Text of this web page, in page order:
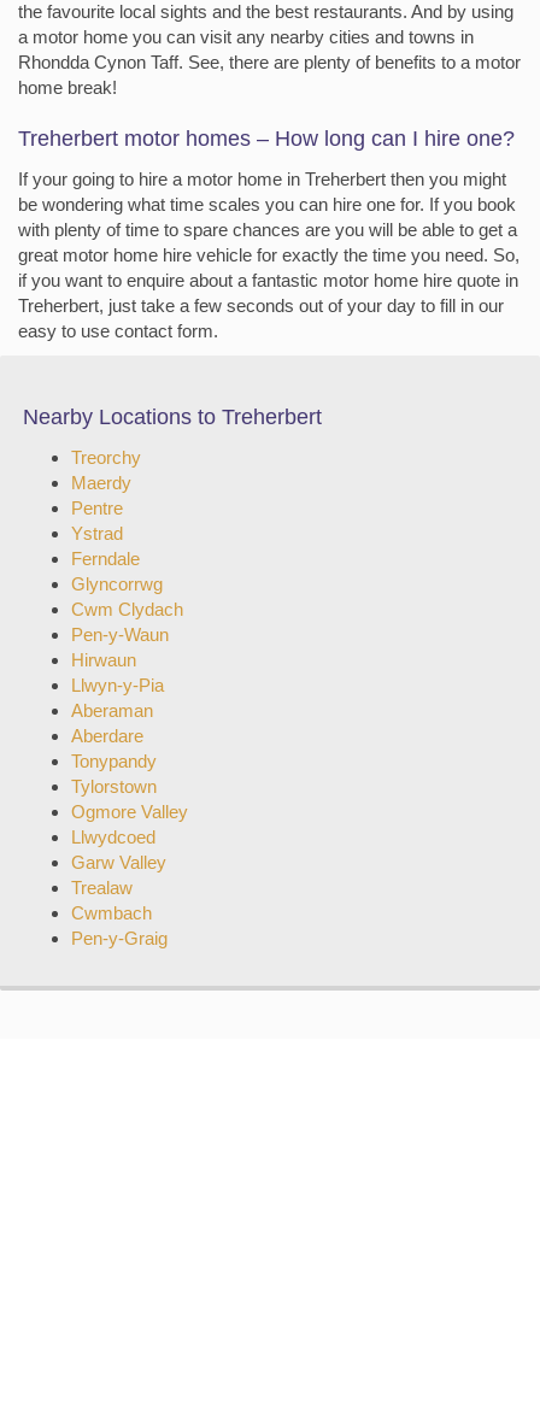
the favourite local sights and the best restaurants. And by using
a motor home you can visit any nearby cities and towns in
Rhondda Cynon Taff. See, there are plenty of benefits to a motor
home break!
Treherbert motor homes – How long can I hire one?
If your going to hire a motor home in Treherbert then you might
be wondering what time scales you can hire one for. If you book
with plenty of time to spare chances are you will be able to get a
great motor home hire vehicle for exactly the time you need. So,
if you want to enquire about a fantastic motor home hire quote in
Treherbert, just take a few seconds out of your day to fill in our
easy to use contact form.
Nearby Locations to Treherbert
Treorchy
Maerdy
Pentre
Ystrad
Ferndale
Glyncorrwg
Cwm Clydach
Pen-y-Waun
Hirwaun
Llwyn-y-Pia
Aberaman
Aberdare
Tonypandy
Tylorstown
Ogmore Valley
Llwydcoed
Garw Valley
Trealaw
Cwmbach
Pen-y-Graig